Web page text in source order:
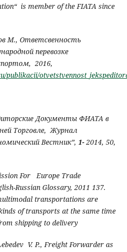
“ is member of theFIATA since
М., Ответсвенность
перевозке
2016,
publikacii/
Документы ФИАТА в
Торговле, Журнал
Вестник”, 1- 2014, 50,
For Europe Trade
Russian Glossary, 2011 137.
transportations are
of transports at the same time
shipping to delivery
V. P., Freight Forwarder as